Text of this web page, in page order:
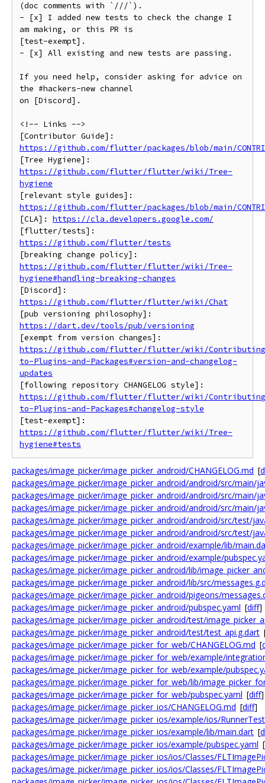
(doc comments with `///`).
- [x] I added new tests to check the change I
am making, or this PR is
[test-exempt].
- [x] All existing and new tests are passing.
If you need help, consider asking for advice on
the #hackers-new channel
on [Discord].
<!-- Links -->
https://github.com/flutter/packages/blob/main/
https://github.com/flutter/flutter/wiki/Tree-
hygiene
https://github.com/flutter/packages/blob/main/
[CLA]: https://cla.developers.google.com/
https://github.com/flutter/tests
https://github.com/flutter/flutter/wiki/Tree-
hygiene#handling-breaking-changes
https://github.com/flutter/flutter/wiki/Chat
https://dart.dev/tools/pub/versioning
https://github.com/flutter/flutter/wiki/
to-Plugins-and-Packages#version-and-changelog-
updates
https://github.com/flutter/flutter/wiki/
to-Plugins-and-Packages#changelog-style
https://github.com/flutter/flutter/wiki/Tree-
hygiene#tests
packages/image_picker/image_picker_android/CHANGELOG.md [
packages/image_picker/image_picker_android/android/src/
packages/image_picker/image_picker_android/android/src/
packages/image_picker/image_picker_android/android/src/
packages/image_picker/image_picker_android/android/src/test/
packages/image_picker/image_picker_android/android/src/test/
packages/image_picker/image_picker_android/example/lib/
packages/image_picker/image_picker_android/example/
packages/image_picker/image_picker_android/lib/
packages/image_picker/image_picker_android/lib/src/
packages/image_picker/image_picker_android/pigeons/
packages/image_picker/image_picker_android/pubspec.yaml [diff]
packages/image_picker/image_picker_android/test/
packages/image_picker/image_picker_android/test/test_api.g.dart
packages/image_picker/image_picker_for_web/CHANGELOG.md [
packages/image_picker/image_picker_for_web/example/
packages/image_picker/image_picker_for_web/example/
packages/image_picker/image_picker_for_web/lib/
packages/image_picker/image_picker_for_web/pubspec.yaml [diff]
packages/image_picker/image_picker_ios/CHANGELOG.md [diff]
packages/image_picker/image_picker_ios/example/ios/
packages/image_picker/image_picker_ios/example/lib/main.dart [
packages/image_picker/image_picker_ios/example/pubspec.yaml [
packages/image_picker/image_picker_ios/ios/Classes/
packages/image_picker/image_picker_ios/ios/Classes/